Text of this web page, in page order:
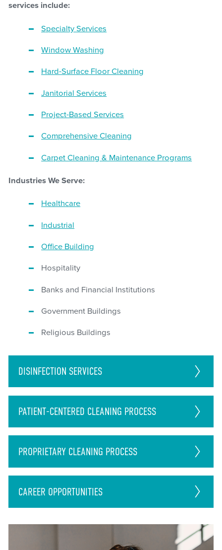
services include:
Specialty Services
Window Washing
Hard-Surface Floor Cleaning
Janitorial Services
Project-Based Services
Comprehensive Cleaning
Carpet Cleaning & Maintenance Programs
Industries We Serve:
Healthcare
Industrial
Office Building
Hospitality
Banks and Financial Institutions
Government Buildings
Religious Buildings
DISINFECTION SERVICES
PATIENT-CENTERED CLEANING PROCESS
PROPRIETARY CLEANING PROCESS
CAREER OPPORTUNITIES